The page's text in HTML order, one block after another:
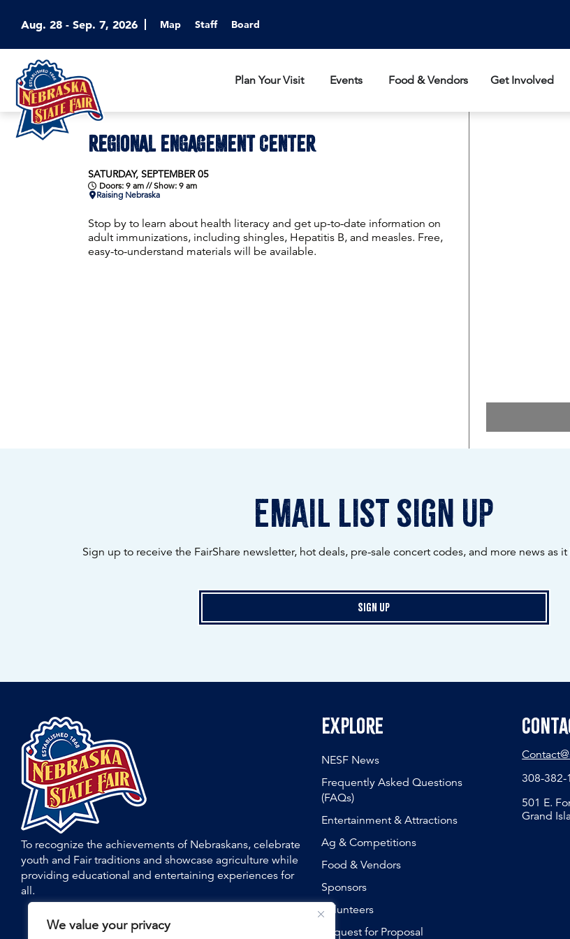
We value your privacy
Aug. 28 - Sep. 7, 2026 Map Staff Board
Plan Your Visit Events Food & Vendors Get Involved
REGIONAL ENGAGEMENT CENTER
SATURDAY, SEPTEMBER 05
Doors: 9 am // Show: 9 am
Raising Nebraska
Stop by to learn about health literacy and get up-to-date information on
adult immunizations, including shingles, Hepatitis B, and measles. Free,
easy-to-understand materials will be available.
email list sign up
Sign up to receive the FairShare newsletter, hot deals, pre-sale concert codes, and more news as
Sign Up
To recognize the achievements of Nebraskans, celebrate
youth and Fair traditions and showcase agriculture while
providing educational and entertaining experiences for
all.
Explore
NESF News
Frequently Asked Questions
(FAQs)
Entertainment & Attractions
Ag & Competitions
Food & Vendors
Sponsors
Volunteers
Request for Proposal
308-382-
501 E.
Grand